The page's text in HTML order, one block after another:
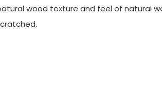
wood texture and feel of natural